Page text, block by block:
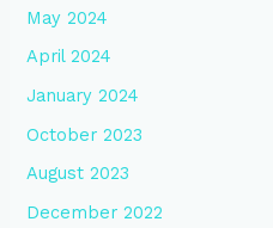
May 2024
April 2024
January 2024
October 2023
August 2023
December 2022